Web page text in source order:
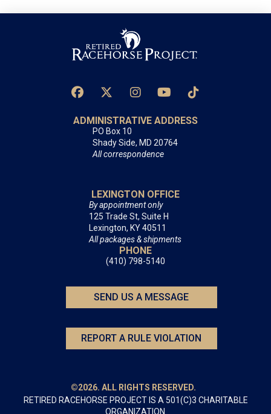
ADMINISTRATIVE ADDRESS
PO Box 10
Shady Side, MD 20764
All correspondence
LEXINGTON OFFICE
By appointment only
125 Trade St, Suite H
Lexington, KY 40511
All packages & shipments
PHONE
(410) 798-5140
SEND US A MESSAGE
REPORT A RULE VIOLATION
©2026. ALL RIGHTS RESERVED.
RETIRED RACEHORSE PROJECT IS A 501(C)3 CHARITABLE
ORGANIZATION.